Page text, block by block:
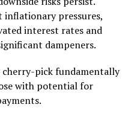
pressures,
interest rates and
dampeners.
cherry-pick fundamentally
with potential for